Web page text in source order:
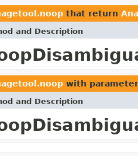
that return
and Description
with
and Description